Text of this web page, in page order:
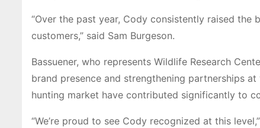
“Over the past year, Cody consistently raised
customers,” said Sam Burgeson.
Bassuener, who represents Wildlife Research
brand presence and strengthening partnerships
hunting market have contributed significantly to
“We’re proud to see Cody recognized at this